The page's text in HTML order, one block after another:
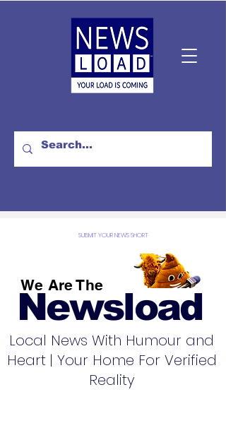
SUBMIT YOUR NEWS SHORT
We Are The
Newsload
Local News With Humour and
Heart | Your Home For Verified
Reality